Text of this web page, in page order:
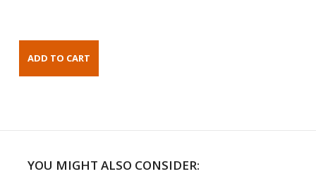
YOU MIGHT ALSO CONSIDER: